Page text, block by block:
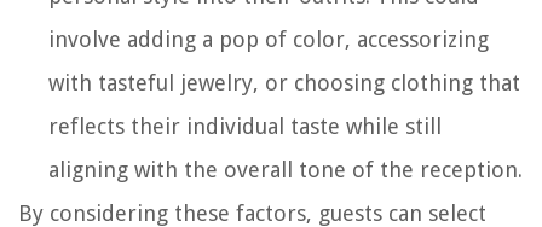
involve adding a pop of color, accessorizing
with tasteful jewelry, or choosing clothing that
reflects their individual taste while still
aligning with the overall tone of the reception.
By considering these factors, guests can select